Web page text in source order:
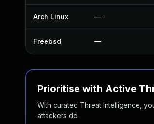
Arch Linux —
Freebsd —
Prioritise with Active
With curated Threat Intelligence,
attackers do.